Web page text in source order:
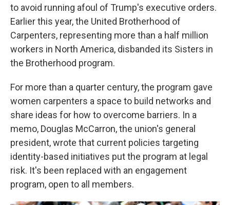
to avoid running afoul of Trump's executive orders.
Earlier this year, the United Brotherhood of
Carpenters, representing more than a half million
workers in North America, disbanded its Sisters in
the Brotherhood program.
For more than a quarter century, the program gave
women carpenters a space to build networks and
share ideas for how to overcome barriers. In a
memo, Douglas McCarron, the union's general
president, wrote that current policies targeting
identity-based initiatives put the program at legal
risk. It's been replaced with an engagement
program, open to all members.